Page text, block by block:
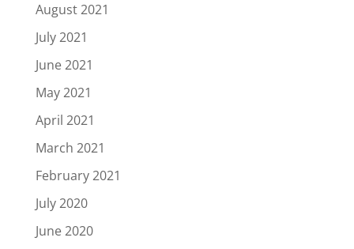
August 2021
July 2021
June 2021
May 2021
April 2021
March 2021
February 2021
July 2020
June 2020